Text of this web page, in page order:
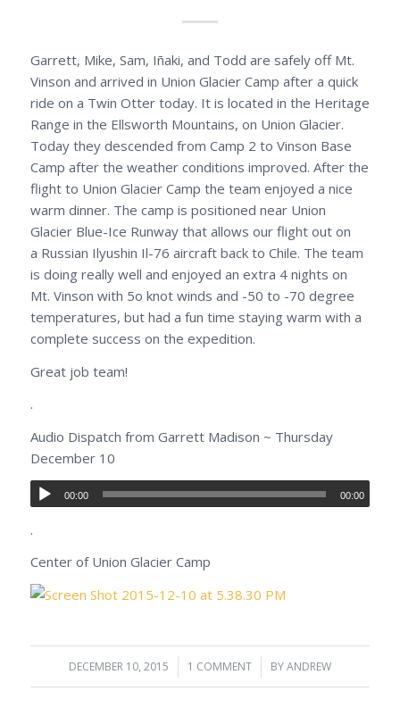
Garrett, Mike, Sam, Iñaki, and Todd are safely off Mt.
Vinson and arrived in Union Glacier Camp after a quick
ride on a Twin Otter today. It is located in the Heritage
Range in the Ellsworth Mountains, on Union Glacier.
Today they descended from Camp 2 to Vinson Base
Camp after the weather conditions improved. After the
flight to Union Glacier Camp the team enjoyed a nice
warm dinner. The camp is positioned near Union
Glacier Blue-Ice Runway that allows our flight out on
a Russian Ilyushin Il-76 aircraft back to Chile. The team
is doing really well and enjoyed an extra 4 nights on
Mt. Vinson with 5o knot winds and -50 to -70 degree
temperatures, but had a fun time staying warm with a
complete success on the expedition.
Great job team!
.
Audio Dispatch from Garrett Madison ~ Thursday
December 10
00:00 00:00
.
Center of Union Glacier Camp
DECEMBER 10, 2015
/ 1 COMMENT
/ BYANDREW